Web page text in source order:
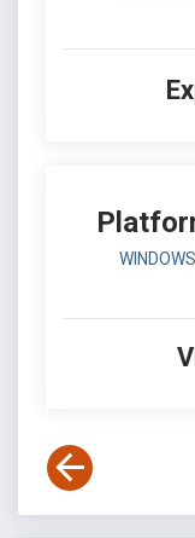
WINDOWS